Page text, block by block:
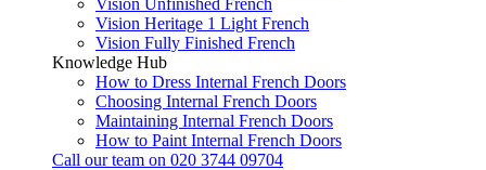
Vision Heritage 1 Light French
Vision Fully Finished French
Knowledge Hub
How to Dress Internal French Doors
Choosing Internal French Doors
Maintaining Internal French Doors
How to Paint Internal French Doors
Call our team on 020 3744 09704